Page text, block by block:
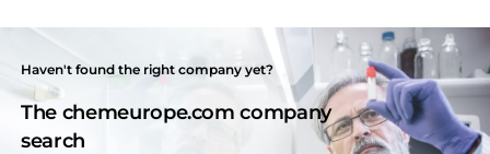
Haven't found the right company yet?
The chemeurope.com company
search